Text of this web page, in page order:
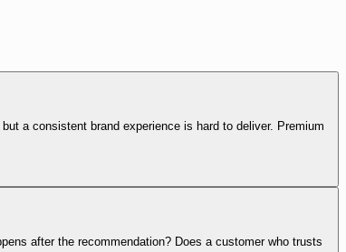
a consistent brand experience is hard to deliver. Premium
after the recommendation? Does a customer who trusts